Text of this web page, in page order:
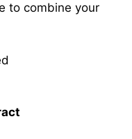
to combine your